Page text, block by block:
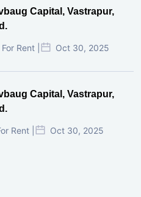
Capital, Vastrapur,
Rent | Oct 30, 2025
Capital, Vastrapur,
Rent | Oct 30, 2025